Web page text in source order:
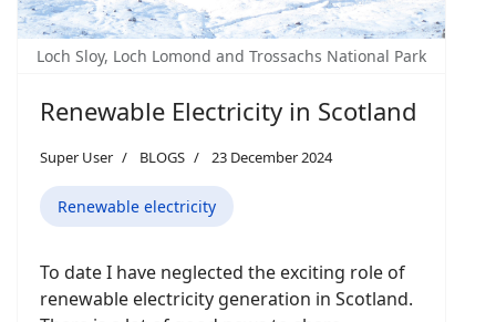
Loch Sloy, Loch Lomond and Trossachs National Park
Renewable Electricity in Scotland
Super User BLOGS 23 December 2024
Renewable electricity
To date I have neglected the exciting role of
renewable electricity generation in Scotland.